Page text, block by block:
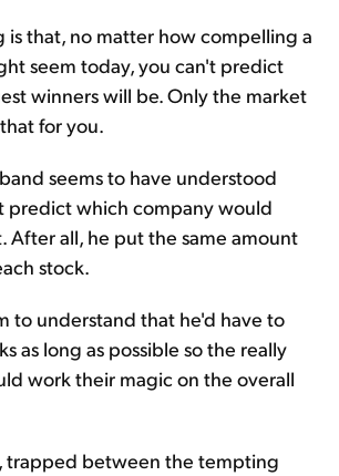
is that, no matter how compelling a
seem today, you can't predict
winners will be. Only the market
for you.
seems to have understood
predict which company would
After all, he put the same amount
stock.
to understand that he'd have to
as long as possible so the really
work their magic on the overall
trapped between the tempting